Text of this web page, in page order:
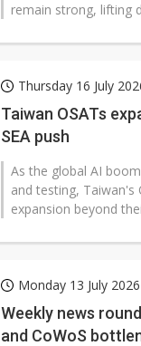
remain strong, lifting
Thursday 16 July
Taiwan OSATs
SEA push
As the global AI
and testing, Taiwan's
expansion beyond
Monday 13 July 2026
Weekly news
and CoWoS